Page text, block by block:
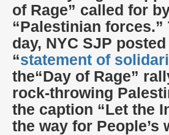
of Rage” called for
“Palestinian forces.”
day, NYC SJP posted
“statement of
the“Day of Rage”
rock-throwing
the caption “Let the
the way for People’s